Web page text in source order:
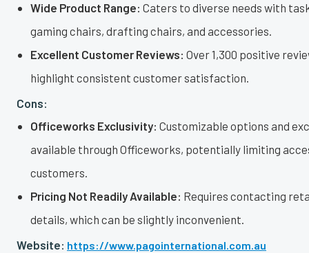
Wide Product Range: Caters to diverse needs with
gaming chairs, drafting chairs, and accessories.
Excellent Customer Reviews: Over 1,300 positive
highlight consistent customer satisfaction.
Cons:
Officeworks Exclusivity: Customizable options and
available through Officeworks, potentially limiting
customers.
Pricing Not Readily Available: Requires contacting
details, which can be slightly inconvenient.
Website: https://www.pagointernational.com.au